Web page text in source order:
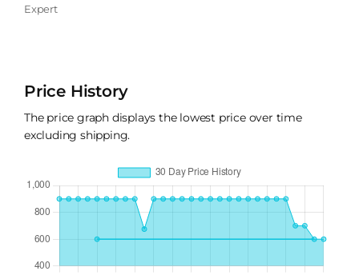
Expert
Price History
The price graph displays the lowest price over time
excluding shipping.